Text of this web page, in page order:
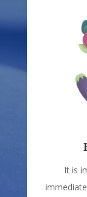
It is